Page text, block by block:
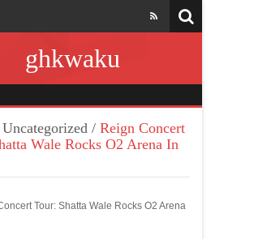
ghkwaku
Uncategorized / Reign Concert
Wale Rocks O2 Arena In